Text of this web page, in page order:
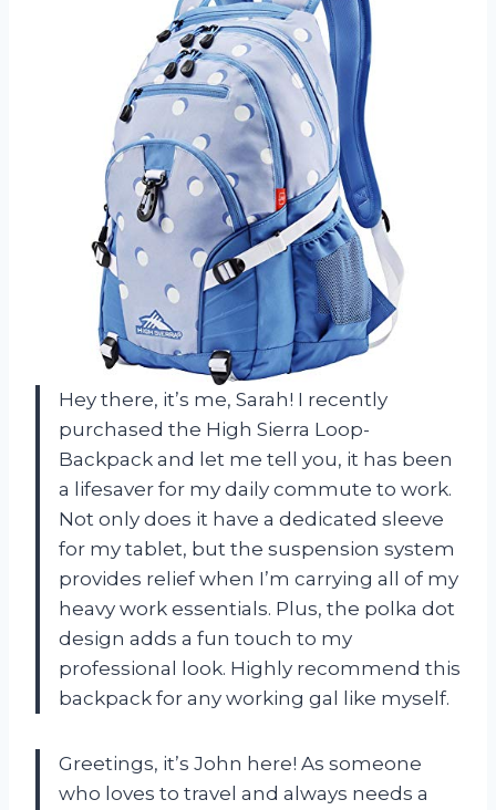
Hey there, it’s me, Sarah! I recently
purchased the High Sierra Loop-
Backpack and let me tell you, it has been
a lifesaver for my daily commute to work.
Not only does it have a dedicated sleeve
for my tablet, but the suspension system
provides relief when I’m carrying all of my
heavy work essentials. Plus, the polka dot
design adds a fun touch to my
professional look. Highly recommend this
backpack for any working gal like myself.
Greetings, it’s John here! As someone
who loves to travel and always needs a